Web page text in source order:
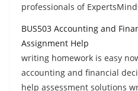
professionals of
BUS503 Accounting and
Assignment Help
writing homework is easy
accounting and financial
help assessment solutions